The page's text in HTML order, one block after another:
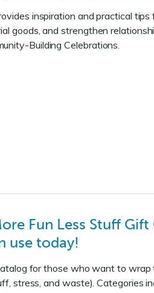
inspiration and practical
goods, and strengthen
Building Celebrations.
Fun Less Stuff
use today!
for those who want to
stress, and waste). Categories